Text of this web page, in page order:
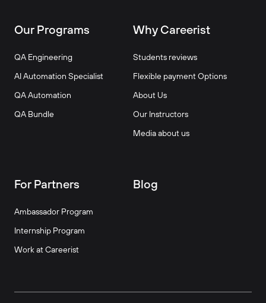
Our Programs
QA Engineering
AI Automation Specialist
QA Automation
QA Bundle
Why Careerist
Students reviews
Flexible payment Options
About Us
Our Instructors
Media about us
For Partners
Ambassador Program
Internship Program
Work at Careerist
Blog